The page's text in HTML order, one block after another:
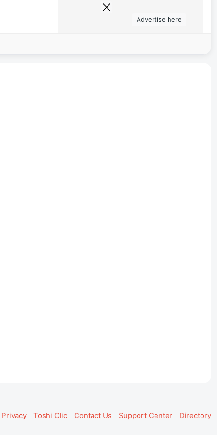
Privacy Toshi Clic Contact Us Support Center Directory
Advertise here